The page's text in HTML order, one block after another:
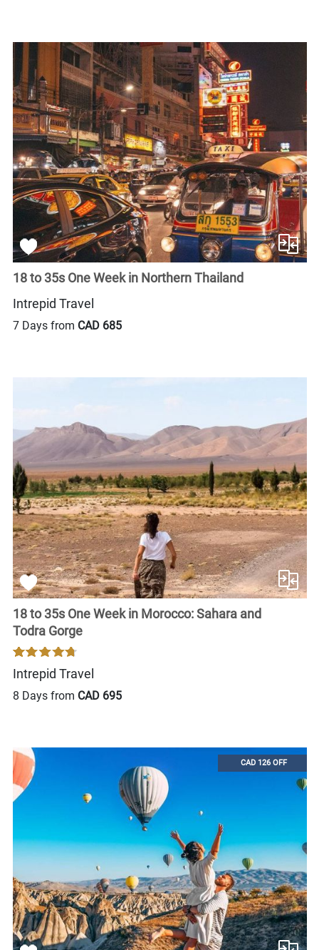
18 to 35s One Week in Northern Thailand
Intrepid Travel
7 Days from CAD 685
18 to 35s One Week in Morocco: Sahara and
Todra Gorge
Intrepid Travel
8 Days from CAD 695
CAD 126 OFF